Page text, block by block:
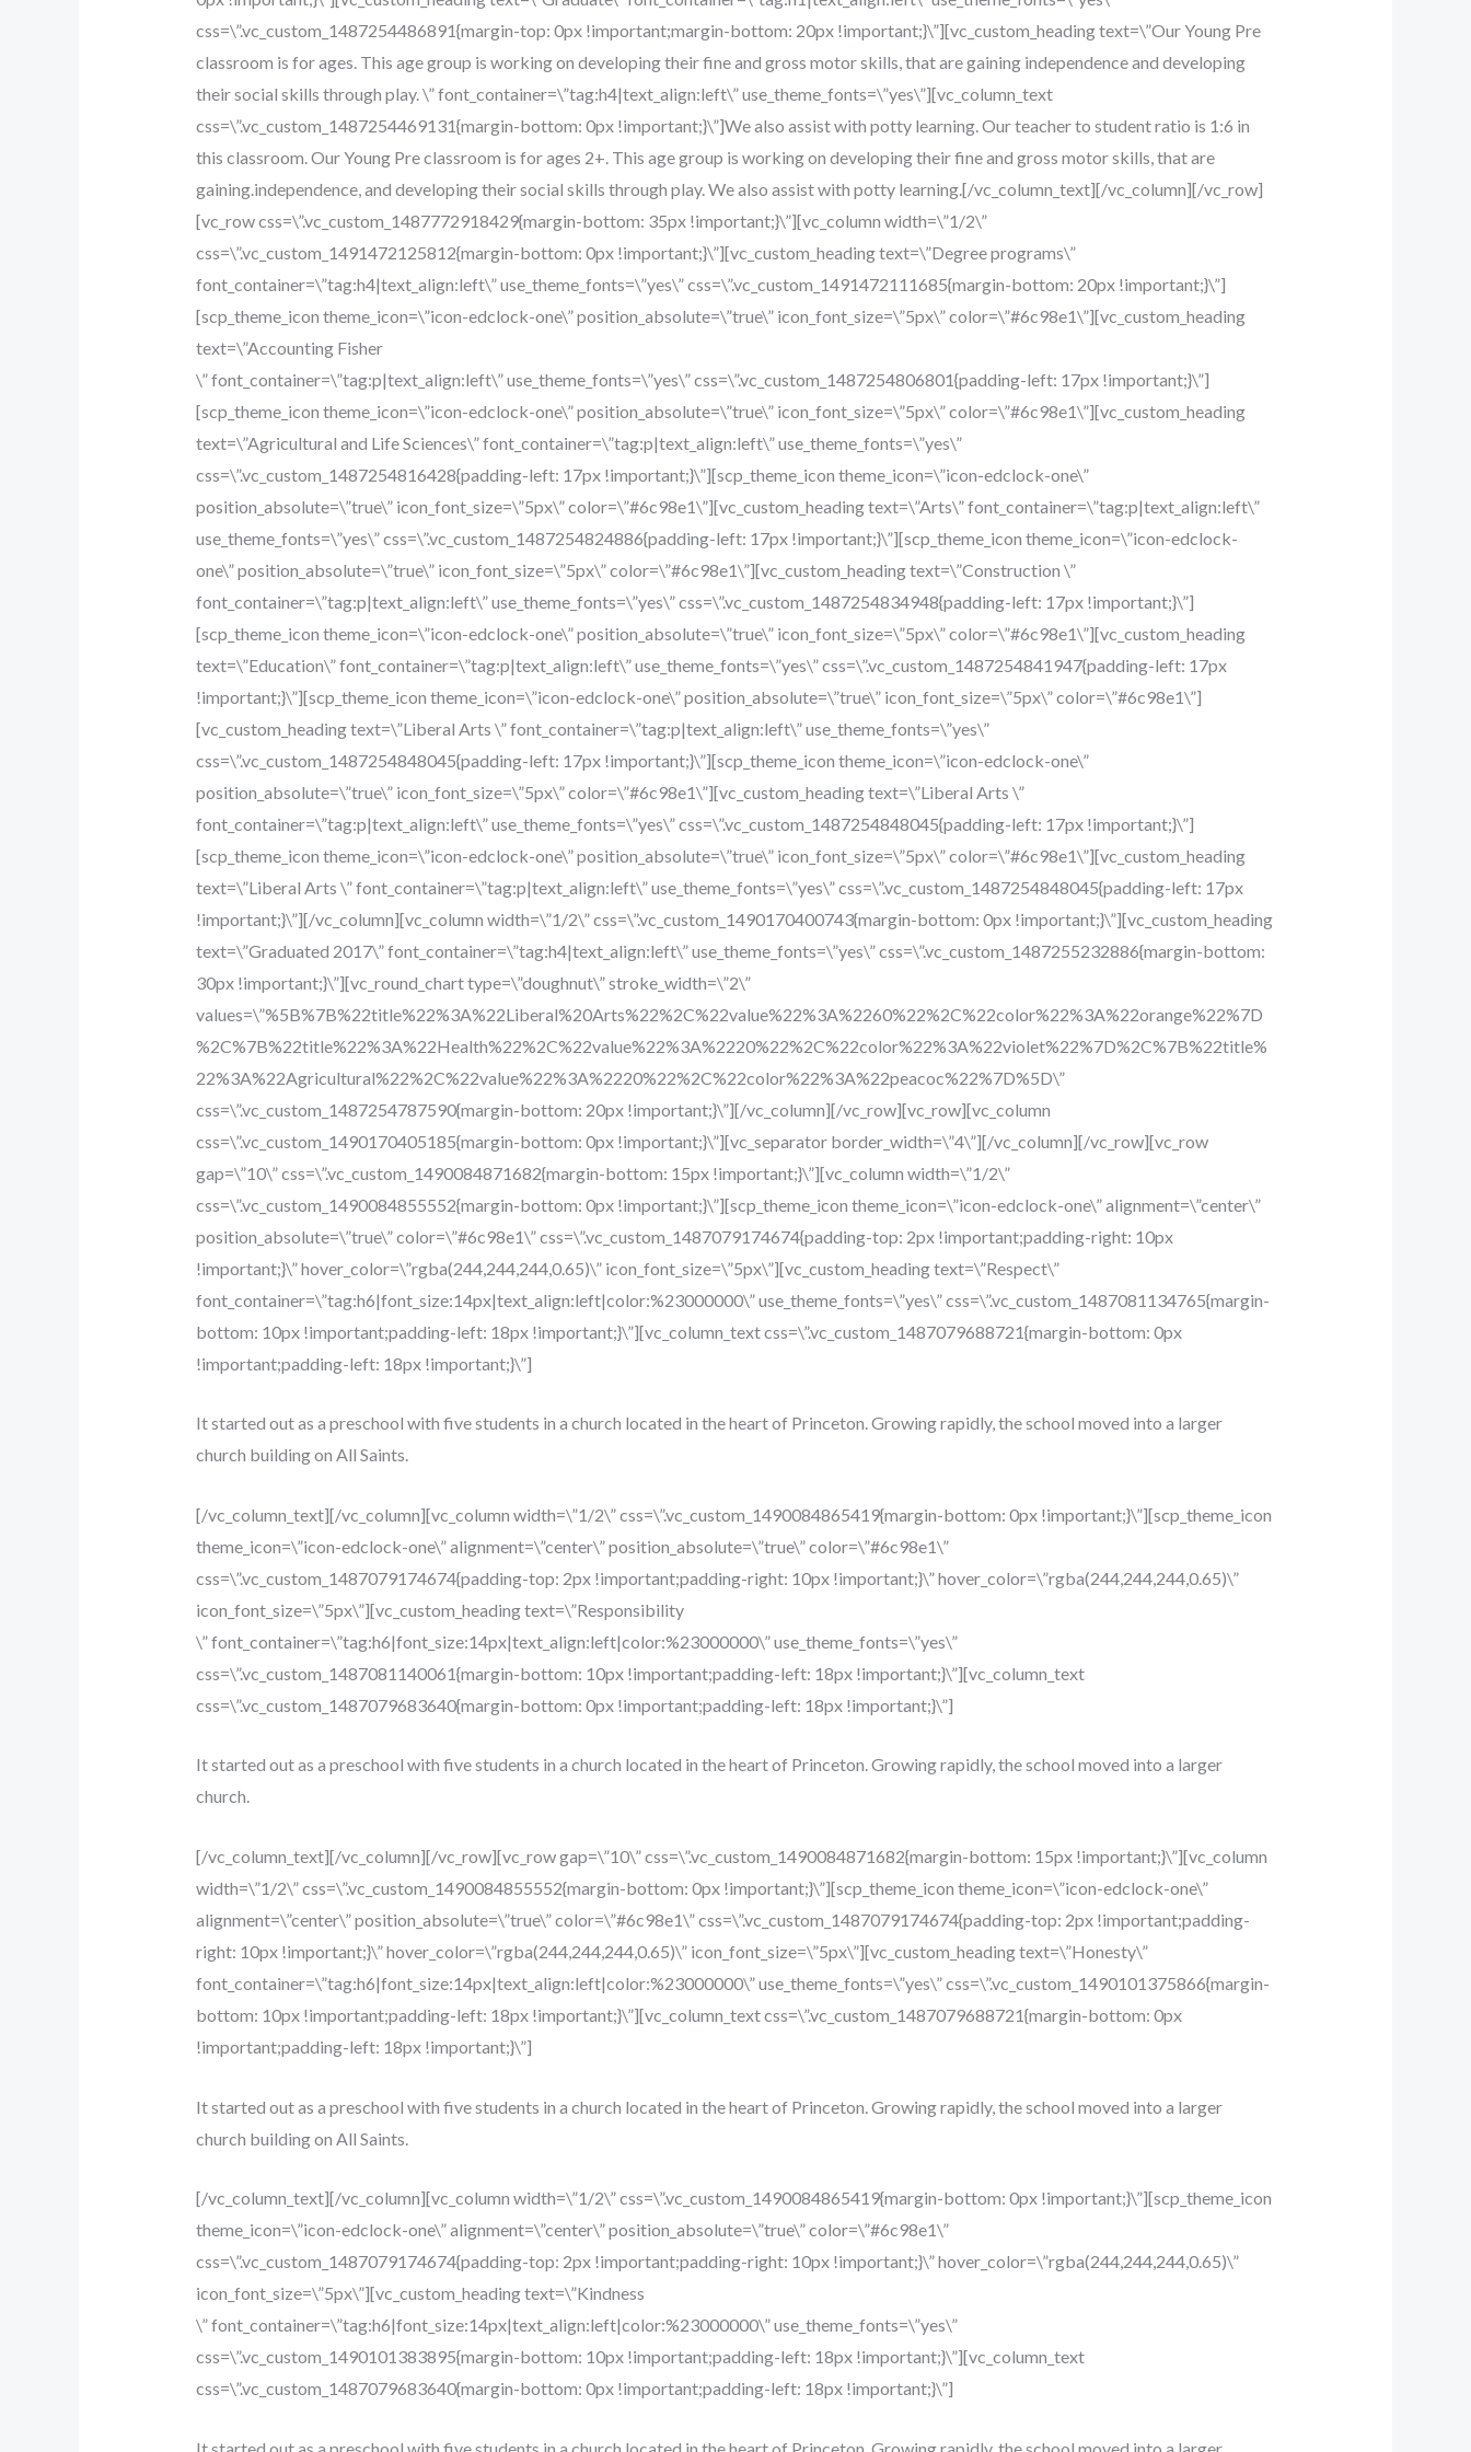
css=\”.vc_custom_1487254486891{margin-top: 0px !important;margin-bottom: 20px !important;}\”][vc_custom_heading text=\”Our Young Pre
classroom is for ages. This age group is working on developing their fine and gross motor skills, that are gaining independence and developing
their social skills through play. \” font_container=\”tag:h4|text_align:left\” use_theme_fonts=\”yes\”][vc_column_text
css=\”.vc_custom_1487254469131{margin-bottom: 0px !important;}\”]We also assist with potty learning. Our teacher to student ratio is 1:6 in
this classroom. Our Young Pre classroom is for ages 2+. This age group is working on developing their fine and gross motor skills, that are
gaining.independence, and developing their social skills through play. We also assist with potty learning.[/vc_column_text][/vc_column][/vc_row]
[vc_row css=\”.vc_custom_1487772918429{margin-bottom: 35px !important;}\”][vc_column width=\”1/2\”
css=\”.vc_custom_1491472125812{margin-bottom: 0px !important;}\”][vc_custom_heading text=\”Degree programs\”
font_container=\”tag:h4|text_align:left\” use_theme_fonts=\”yes\” css=\”.vc_custom_1491472111685{margin-bottom: 20px !important;}\”]
[scp_theme_icon theme_icon=\”icon-edclock-one\” position_absolute=\”true\” icon_font_size=\”5px\” color=\”#6c98e1\”][vc_custom_heading
text=\”Accounting Fisher
\” font_container=\”tag:p|text_align:left\” use_theme_fonts=\”yes\” css=\”.vc_custom_1487254806801{padding-left: 17px !important;}\”]
[scp_theme_icon theme_icon=\”icon-edclock-one\” position_absolute=\”true\” icon_font_size=\”5px\” color=\”#6c98e1\”][vc_custom_heading
text=\”Agricultural and Life Sciences\” font_container=\”tag:p|text_align:left\” use_theme_fonts=\”yes\”
css=\”.vc_custom_1487254816428{padding-left: 17px !important;}\”][scp_theme_icon theme_icon=\”icon-edclock-one\”
position_absolute=\”true\” icon_font_size=\”5px\” color=\”#6c98e1\”][vc_custom_heading text=\”Arts\” font_container=\”tag:p|text_align:left\”
use_theme_fonts=\”yes\” css=\”.vc_custom_1487254824886{padding-left: 17px !important;}\”][scp_theme_icon theme_icon=\”icon-edclock-
one\” position_absolute=\”true\” icon_font_size=\”5px\” color=\”#6c98e1\”][vc_custom_heading text=\”Construction \”
font_container=\”tag:p|text_align:left\” use_theme_fonts=\”yes\” css=\”.vc_custom_1487254834948{padding-left: 17px !important;}\”]
[scp_theme_icon theme_icon=\”icon-edclock-one\” position_absolute=\”true\” icon_font_size=\”5px\” color=\”#6c98e1\”][vc_custom_heading
text=\”Education\” font_container=\”tag:p|text_align:left\” use_theme_fonts=\”yes\” css=\”.vc_custom_1487254841947{padding-left: 17px
!important;}\”][scp_theme_icon theme_icon=\”icon-edclock-one\” position_absolute=\”true\” icon_font_size=\”5px\” color=\”#6c98e1\”]
[vc_custom_heading text=\”Liberal Arts \” font_container=\”tag:p|text_align:left\” use_theme_fonts=\”yes\”
css=\”.vc_custom_1487254848045{padding-left: 17px !important;}\”][scp_theme_icon theme_icon=\”icon-edclock-one\”
position_absolute=\”true\” icon_font_size=\”5px\” color=\”#6c98e1\”][vc_custom_heading text=\”Liberal Arts \”
font_container=\”tag:p|text_align:left\” use_theme_fonts=\”yes\” css=\”.vc_custom_1487254848045{padding-left: 17px !important;}\”]
[scp_theme_icon theme_icon=\”icon-edclock-one\” position_absolute=\”true\” icon_font_size=\”5px\” color=\”#6c98e1\”][vc_custom_heading
text=\”Liberal Arts \” font_container=\”tag:p|text_align:left\” use_theme_fonts=\”yes\” css=\”.vc_custom_1487254848045{padding-left: 17px
!important;}\”][/vc_column][vc_column width=\”1/2\” css=\”.vc_custom_1490170400743{margin-bottom: 0px !important;}\”][vc_custom_heading
text=\”Graduated 2017\” font_container=\”tag:h4|text_align:left\” use_theme_fonts=\”yes\” css=\”.vc_custom_1487255232886{margin-bottom:
30px !important;}\”][vc_round_chart type=\”doughnut\” stroke_width=\”2\”
values=\”%5B%7B%22title%22%3A%22Liberal%20Arts%22%2C%22value%22%3A%2260%22%2C%22color%22%3A%22orange%22%7D
%2C%7B%22title%22%3A%22Health%22%2C%22value%22%3A%2220%22%2C%22color%22%3A%22violet%22%7D%2C%7B%22title%
22%3A%22Agricultural%22%2C%22value%22%3A%2220%22%2C%22color%22%3A%22peacoc%22%7D%5D\”
css=\”.vc_custom_1487254787590{margin-bottom: 20px !important;}\”][/vc_column][/vc_row][vc_row][vc_column
css=\”.vc_custom_1490170405185{margin-bottom: 0px !important;}\”][vc_separator border_width=\”4\”][/vc_column][/vc_row][vc_row
gap=\”10\” css=\”.vc_custom_1490084871682{margin-bottom: 15px !important;}\”][vc_column width=\”1/2\”
css=\”.vc_custom_1490084855552{margin-bottom: 0px !important;}\”][scp_theme_icon theme_icon=\”icon-edclock-one\” alignment=\”center\”
position_absolute=\”true\” color=\”#6c98e1\” css=\”.vc_custom_1487079174674{padding-top: 2px !important;padding-right: 10px
!important;}\” hover_color=\”rgba(244,244,244,0.65)\” icon_font_size=\”5px\”][vc_custom_heading text=\”Respect\”
font_container=\”tag:h6|font_size:14px|text_align:left|color:%23000000\” use_theme_fonts=\”yes\” css=\”.vc_custom_1487081134765{margin-
bottom: 10px !important;padding-left: 18px !important;}\”][vc_column_text css=\”.vc_custom_1487079688721{margin-bottom: 0px
!important;padding-left: 18px !important;}\”]
It started out as a preschool with five students in a church located in the heart of Princeton. Growing rapidly, the school moved into a larger
church building on All Saints.
[/vc_column_text][/vc_column][vc_column width=\”1/2\” css=\”.vc_custom_1490084865419{margin-bottom: 0px !important;}\”][scp_theme_icon
theme_icon=\”icon-edclock-one\” alignment=\”center\” position_absolute=\”true\” color=\”#6c98e1\”
css=\”.vc_custom_1487079174674{padding-top: 2px !important;padding-right: 10px !important;}\” hover_color=\”rgba(244,244,244,0.65)\”
icon_font_size=\”5px\”][vc_custom_heading text=\”Responsibility
\” font_container=\”tag:h6|font_size:14px|text_align:left|color:%23000000\” use_theme_fonts=\”yes\”
css=\”.vc_custom_1487081140061{margin-bottom: 10px !important;padding-left: 18px !important;}\”][vc_column_text
css=\”.vc_custom_1487079683640{margin-bottom: 0px !important;padding-left: 18px !important;}\”]
It started out as a preschool with five students in a church located in the heart of Princeton. Growing rapidly, the school moved into a larger
church.
[/vc_column_text][/vc_column][/vc_row][vc_row gap=\”10\” css=\”.vc_custom_1490084871682{margin-bottom: 15px !important;}\”][vc_column
width=\”1/2\” css=\”.vc_custom_1490084855552{margin-bottom: 0px !important;}\”][scp_theme_icon theme_icon=\”icon-edclock-one\”
alignment=\”center\” position_absolute=\”true\” color=\”#6c98e1\” css=\”.vc_custom_1487079174674{padding-top: 2px !important;padding-
right: 10px !important;}\” hover_color=\”rgba(244,244,244,0.65)\” icon_font_size=\”5px\”][vc_custom_heading text=\”Honesty\”
font_container=\”tag:h6|font_size:14px|text_align:left|color:%23000000\” use_theme_fonts=\”yes\” css=\”.vc_custom_1490101375866{margin-
bottom: 10px !important;padding-left: 18px !important;}\”][vc_column_text css=\”.vc_custom_1487079688721{margin-bottom: 0px
!important;padding-left: 18px !important;}\”]
It started out as a preschool with five students in a church located in the heart of Princeton. Growing rapidly, the school moved into a larger
church building on All Saints.
[/vc_column_text][/vc_column][vc_column width=\”1/2\” css=\”.vc_custom_1490084865419{margin-bottom: 0px !important;}\”][scp_theme_icon
theme_icon=\”icon-edclock-one\” alignment=\”center\” position_absolute=\”true\” color=\”#6c98e1\”
css=\”.vc_custom_1487079174674{padding-top: 2px !important;padding-right: 10px !important;}\” hover_color=\”rgba(244,244,244,0.65)\”
icon_font_size=\”5px\”][vc_custom_heading text=\”Kindness
\” font_container=\”tag:h6|font_size:14px|text_align:left|color:%23000000\” use_theme_fonts=\”yes\”
css=\”.vc_custom_1490101383895{margin-bottom: 10px !important;padding-left: 18px !important;}\”][vc_column_text
css=\”.vc_custom_1487079683640{margin-bottom: 0px !important;padding-left: 18px !important;}\”]